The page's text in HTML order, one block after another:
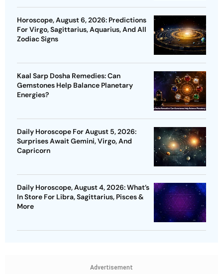
Horoscope, August 6, 2026: Predictions
For Virgo, Sagittarius, Aquarius, And All
Zodiac Signs
Kaal Sarp Dosha Remedies: Can
Gemstones Help Balance Planetary
Energies?
Daily Horoscope For August 5, 2026:
Surprises Await Gemini, Virgo, And
Capricorn
Daily Horoscope, August 4, 2026: What’s
In Store For Libra, Sagittarius, Pisces &
More
Advertisement